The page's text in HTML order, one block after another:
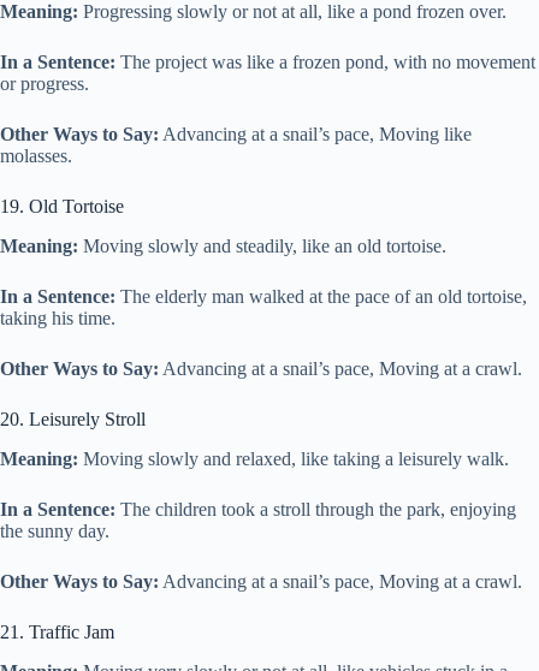
Meaning: Progressing slowly or not at all, like a pond frozen over.
In a Sentence: The project was like a frozen pond, with no movement
or progress.
Other Ways to Say: Advancing at a snail’s pace, Moving like
molasses.
19. Old Tortoise
Meaning: Moving slowly and steadily, like an old tortoise.
In a Sentence: The elderly man walked at the pace of an old tortoise,
taking his time.
Other Ways to Say: Advancing at a snail’s pace, Moving at a crawl.
20. Leisurely Stroll
Meaning: Moving slowly and relaxed, like taking a leisurely walk.
In a Sentence: The children took a stroll through the park, enjoying
the sunny day.
Other Ways to Say: Advancing at a snail’s pace, Moving at a crawl.
21. Traffic Jam